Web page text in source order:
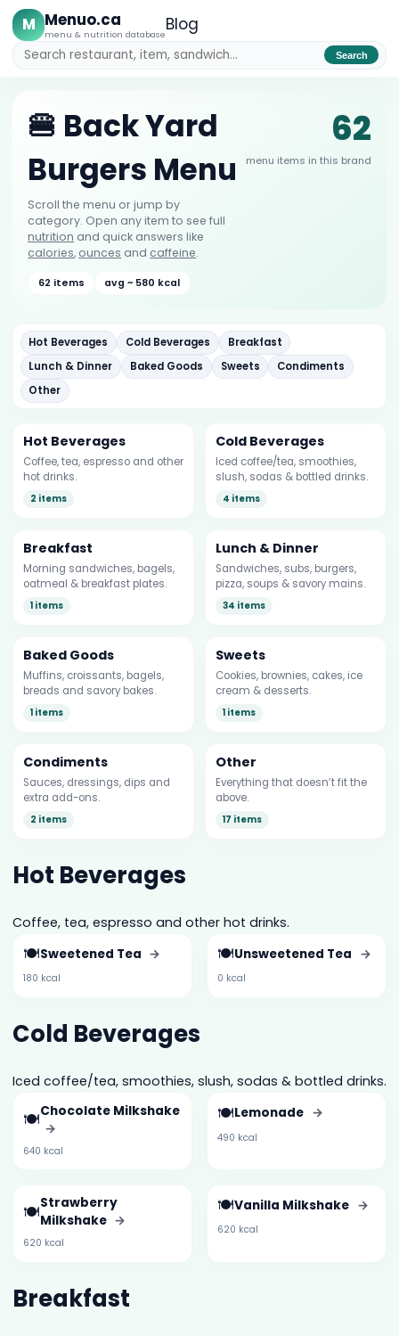
M Menuo.ca
menu & nutrition databaseBlog
Search
🍔 Back Yard
Burgers Menu
Scroll the menu or jump by
category. Open any item to see full
nutrition and quick answers like
calories, ounces and caffeine.
62 items avg ~ 580 kcal
62
menu items in this brand
Hot Beverages Cold Beverages
Breakfast
Lunch & Dinner
Baked Goods Sweets
Condiments
Other
Hot Beverages
Coffee, tea, espresso and other
hot drinks.
2 items
Cold Beverages
Iced coffee/tea, smoothies,
slush, sodas & bottled drinks.
4 items
Breakfast
Morning sandwiches, bagels,
oatmeal & breakfast plates.
1 items
Lunch & Dinner
Sandwiches, subs, burgers,
pizza, soups & savory mains.
34 items
Baked Goods
Muffins, croissants, bagels,
breads and savory bakes.
1 items
Sweets
Cookies, brownies, cakes, ice
cream & desserts.
1 items
Condiments
Sauces, dressings, dips and
extra add-ons.
2 items
Other
Everything that doesn’t fit the
above.
17 items
Hot Beverages
Coffee, tea, espresso and other hot drinks.
🍽️Sweetened Tea →
180 kcal
🍽️Unsweetened Tea →
0 kcal
Cold Beverages
Iced coffee/tea, smoothies, slush, sodas & bottled drinks.
🍽️Chocolate Milkshake
→
640 kcal
🍽️Lemonade →
490 kcal
🍽️Strawberry
Milkshake →
620 kcal
🍽️Vanilla Milkshake →
620 kcal
Breakfast